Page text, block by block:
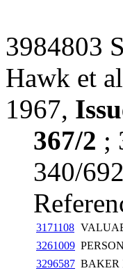
3984803
Hawk et al
1967,
367/2 ;
340/
3171108
3261009
3296587 BAKER